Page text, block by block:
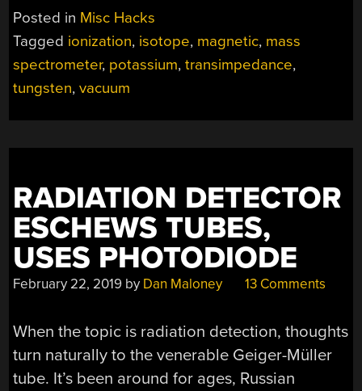
MASS
SPECTROMETER”
Posted in Misc Hacks
Tagged ionization, isotope, magnetic, mass
spectrometer, potassium,transimpedance,
tungsten,vacuum
RADIATION DETECTOR
ESCHEWS TUBES,
USES PHOTODIODE
February 22, 2019 by Dan Maloney 13 Comments
When the topic is radiation detection, thoughts
turn naturally to the venerable Geiger-Müller
tube. It’s been around for ages, Russian